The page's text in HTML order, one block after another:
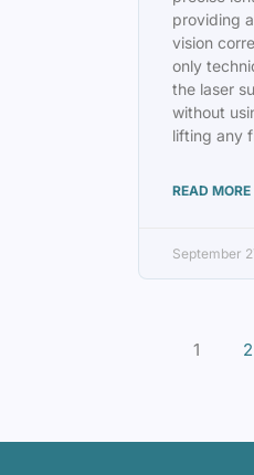
providing
vision
only
the laser
without
lifting any
READ
September
1 2